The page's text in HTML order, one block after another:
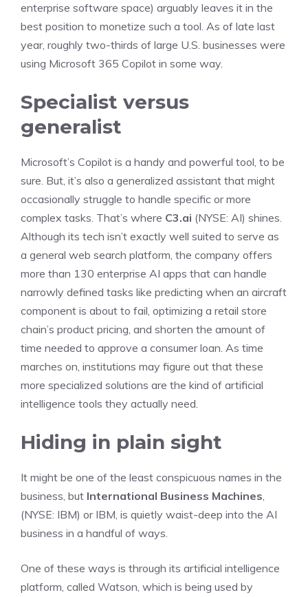
enterprise software space) arguably leaves it in the
best position to monetize such a tool. As of late last
year, roughly two-thirds of large U.S. businesses were
using Microsoft 365 Copilot in some way.
Specialist versus
generalist
Microsoft’s Copilot is a handy and powerful tool, to be
sure. But, it’s also a generalized assistant that might
occasionally struggle to handle specific or more
complex tasks. That’s where C3.ai (NYSE: AI) shines.
Although its tech isn’t exactly well suited to serve as
a general web search platform, the company offers
more than 130 enterprise AI apps that can handle
narrowly defined tasks like predicting when an aircraft
component is about to fail, optimizing a retail store
chain’s product pricing, and shorten the amount of
time needed to approve a consumer loan. As time
marches on, institutions may figure out that these
more specialized solutions are the kind of artificial
intelligence tools they actually need.
Hiding in plain sight
It might be one of the least conspicuous names in the
business, but International Business Machines,
(NYSE: IBM) or IBM, is quietly waist-deep into the AI
business in a handful of ways.
One of these ways is through its artificial intelligence
platform, called Watson, which is being used by